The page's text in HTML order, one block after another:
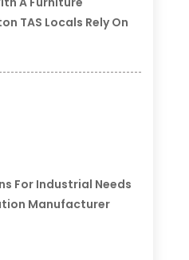
TAS Locals Rely On
For Industrial Needs
Manufacturer